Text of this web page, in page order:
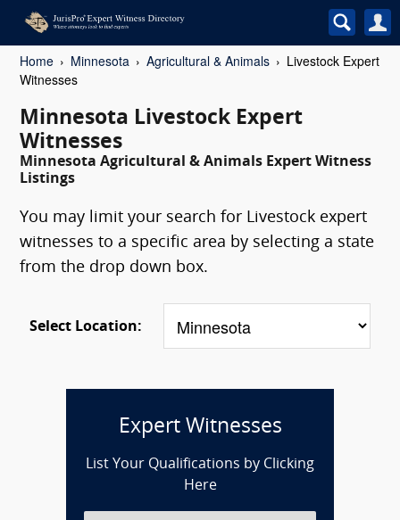
Home Minnesota Agricultural & Animals
Livestock Expert
Witnesses
Minnesota Livestock Expert
Witnesses
Minnesota Agricultural & Animals Expert Witness
Listings
You may limit your search for Livestock expert
witnesses to a specific area by selecting a state
from the drop down box.
Select Location:
Expert Witnesses
List Your Qualifications by Clicking
Here